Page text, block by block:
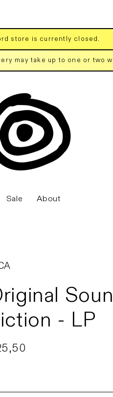
store is currently closed.
may take up to one or two
Sale About
- LP